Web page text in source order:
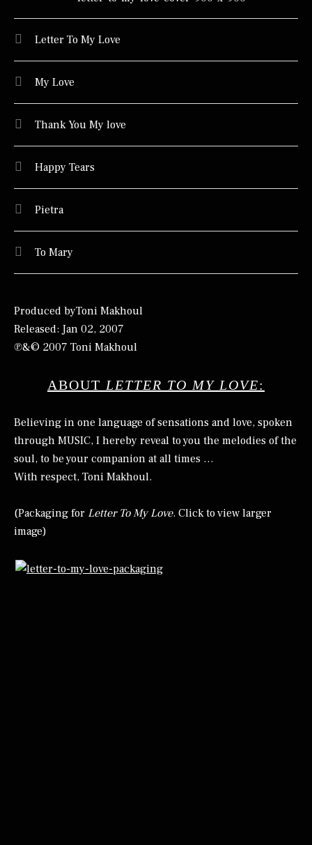
Letter To My Love
My Love
Thank You My love
Happy Tears
Pietra
To Mary
Produced byToni Makhoul
Released: Jan 02, 2007
℗&© 2007 Toni Makhoul
ABOUT LETTER TO MY LOVE:
Believing in one language of sensations and love, spoken
through MUSIC, I hereby reveal to you the melodies of the
soul, to be your companion at all times …
With respect, Toni Makhoul.
(Packaging for Letter To My Love. Click to view larger
image)